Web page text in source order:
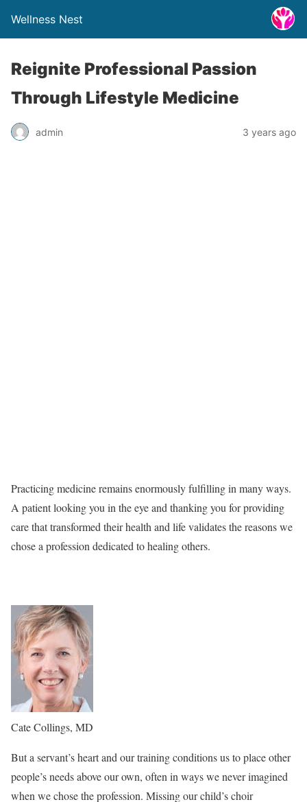
Wellness Nest
Reignite Professional Passion
Through Lifestyle Medicine
admin 3 years ago
Practicing medicine remains enormously fulfilling in many ways.
A patient looking you in the eye and thanking you for providing
care that transformed their health and life validates the reasons we
chose a profession dedicated to healing others.
Cate Collings, MD
But a servant’s heart and our training conditions us to place other
people’s needs above our own, often in ways we never imagined
when we chose the profession. Missing our child’s choir